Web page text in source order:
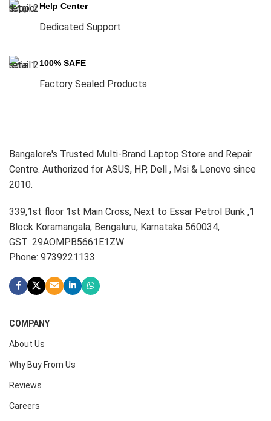
Help Center
Dedicated Support
100% SAFE
Factory Sealed Products
Bangalore's Trusted Multi-Brand Laptop Store and Repair
Centre. Authorized for ASUS, HP, Dell , Msi & Lenovo since
2010.
339,1st floor 1st Main Cross, Next to Essar Petrol Bunk ,1
Block Koramangala, Bengaluru, Karnataka 560034,
GST :29AOMPB5661E1ZW
Phone: 9739221133
COMPANY
About Us
Why Buy From Us
Reviews
Careers